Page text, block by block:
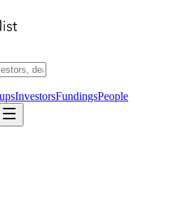
InvestorsFundingsPeople